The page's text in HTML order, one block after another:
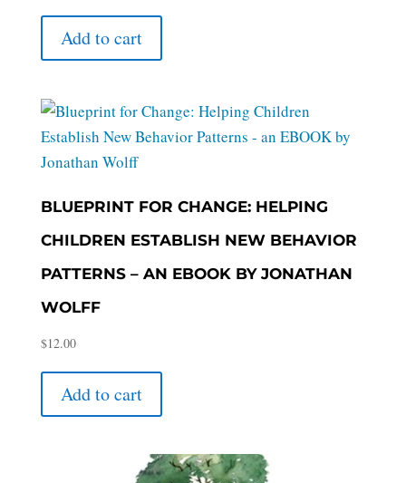
Add to cart
BLUEPRINT FOR CHANGE: HELPING
CHILDREN ESTABLISH NEW BEHAVIOR
PATTERNS – AN EBOOK BY JONATHAN
WOLFF
$12.00
Add to cart